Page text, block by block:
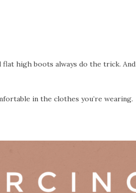
high boots always do the trick.
in the clothes you’re wearing.